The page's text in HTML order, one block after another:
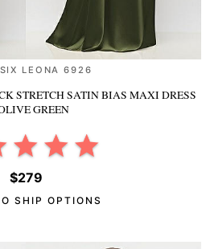
LEONA 6926
STRETCH SATIN BIAS MAXI DRESS
GREEN
$279
SHIP OPTIONS